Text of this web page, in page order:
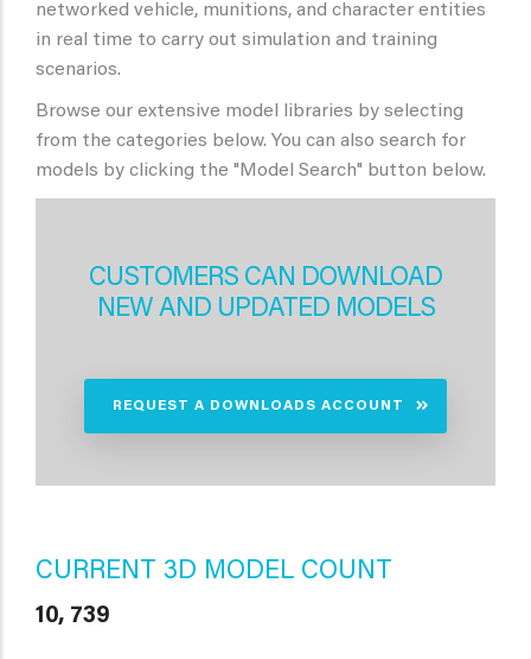
networked vehicle, munitions, and character entities
in real time to carry out simulation and training
scenarios.
Browse our extensive model libraries by selecting
from the categories below. You can also search for
models by clicking the "Model Search" button below.
CUSTOMERS CAN DOWNLOAD
NEW AND UPDATED MODELS
REQUEST A DOWNLOADS ACCOUNT
CURRENT 3D MODEL COUNT
10, 739